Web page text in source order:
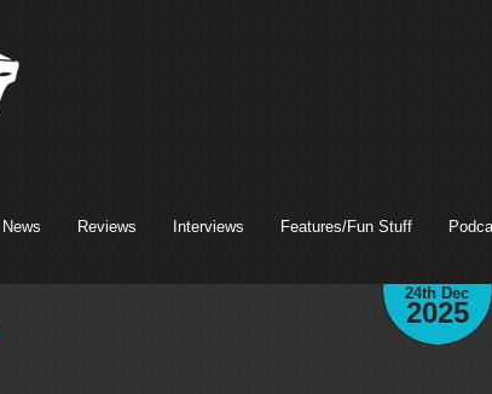
News Reviews Interviews Features/Fun Stuff
24th Dec
2025